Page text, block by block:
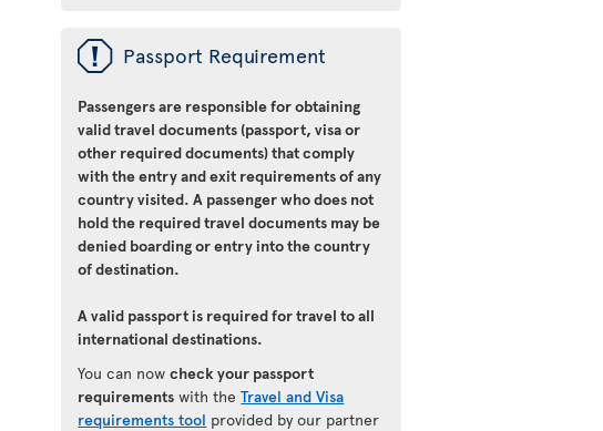
ü Passport Requirement
Passengers are responsible for obtaining
valid travel documents (passport, visa or
other required documents) that comply
with the entry and exit requirements of any
country visited. A passenger who does not
hold the required travel documents may be
denied boarding or entry into the country
of destination.
A valid passport is required for travel to all
international destinations.
You can nowcheck your passport
requirements with theTravel and Visa
requirements tool provided by our partner